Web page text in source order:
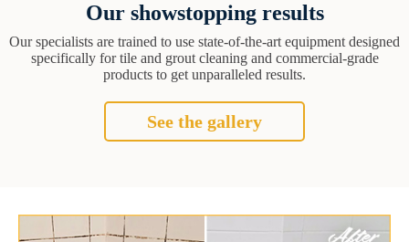
Our showstopping results
Our specialists are trained to use state-of-the-art equipment designed
specifically for tile and grout cleaning and commercial-grade
products to get unparalleled results.
See the gallery